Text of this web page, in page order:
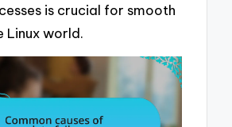
is crucial for smooth
Linux world.